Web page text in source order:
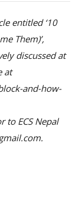
entitled ‘10
Them)’,
discussed at
at
and-how-
to ECS Nepal